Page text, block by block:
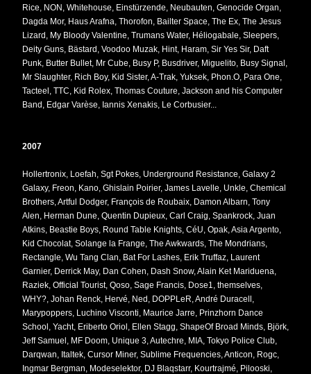
Rice, NON, Whitehouse, Einstürzende, Neubauten, Genocide Organ,
Dagda Mor, Haus Arafna, Thorofon, Bailter Space, The Ex, The Jesus
Lizard, My Bloody Valentine, Trumans Water, Héliogabale, Sleepers,
Deity Guns, Bästard, Voodoo Muzak, Hint, Haram, Sir Yes Sir, Daft
Punk, Butter Bullet, Mr Cube, Busy P, Busdriver, Miguelito, Busy Signal,
Mr Slaughter, Rich Boy, Kid Sister, A-Trak, Yuksek, Phon.O, Para One,
Tacteel, TTC, Kid Rolex, Thomas Couture, Jackson and his Computer
Band, Edgar Varèse, Iannis Xenakis, Le Corbusier...
2007
Hollertronix, Loefah, Sgt Pokes, Underground Resistance, Galaxy 2
Galaxy, Freon, Kano, Ghislain Poirier, James Lavelle, Unkle, Chemical
Brothers, Artful Dodger, François de Roubaix, Damon Albarn, Tony
Alen, Herman Dune, Quentin Dupieux, Carl Craig, Spankrock, Juan
Atkins, Beastie Boys, Round Table Knights, CéU, Opak, Asia Argento,
Kid Chocolat, Solange la Frange, The Awkwards, The Mondrians,
Rectangle, Wu Tang Clan, Bat For Lashes, Erik Truffaz, Laurent
Garnier, Derrick May, Dan Cohen, Dash Snow, Alain Ket Mariduena,
Raziek, Official Tourist, Qoso, Sage Francis, Dose1, themselves,
WHY?, Johan Renck, Hervé, Ned, DOPPLeR, André Duracell,
Marypoppers, Luchino Visconti, Maurice Jarre, Prinzhorn Dance
School, Yacht, Eriberto Oriol, Ellen Stagg, ShapeOf Broad Minds, Björk,
Jeff Samuel, MF Doom, Unique 3, Autechre, MIA, Tokyo Police Club,
Darqwan, Italtek, Cursor Miner, Sublime Frequencies, Anticon, Rogc,
Ingmar Bergman, Modeselektor, DJ Blaqstarr, Kourtrajmé, Pilooski,